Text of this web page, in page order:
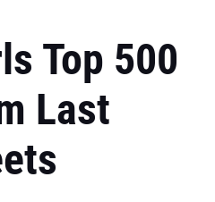
Top 500
Last